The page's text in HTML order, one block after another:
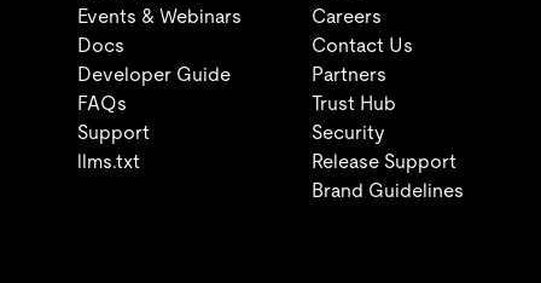
Events & Webinars
Docs
Developer Guide
FAQs
Support
llms.txt
Careers
Contact Us
Partners
Trust Hub
Security
Release Support
Brand Guidelines